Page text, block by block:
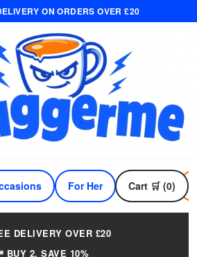
ON ORDERS OVER £20
For Her For Him
Cart 🛒 (0)
DELIVERY OVER £20
BUY 2, SAVE 10%